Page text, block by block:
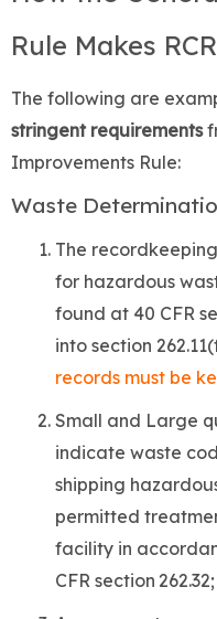
Rule Makes
The following are
stringent requirements
Improvements Rule:
Waste
The
for hazardous
found at 40 CFR
into section
records must be
Small and Large
indicate waste
shipping
permitted
facility in
CFR section